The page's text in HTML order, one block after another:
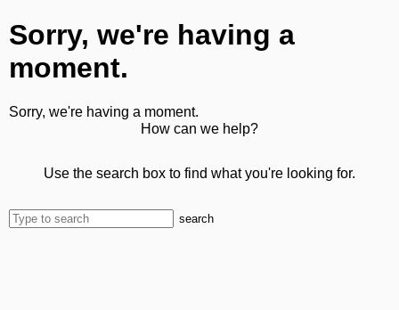
Sorry, we're having a
moment.
Sorry, we're having a moment.
How can we help?
Use the search box to find what you're looking for.
search